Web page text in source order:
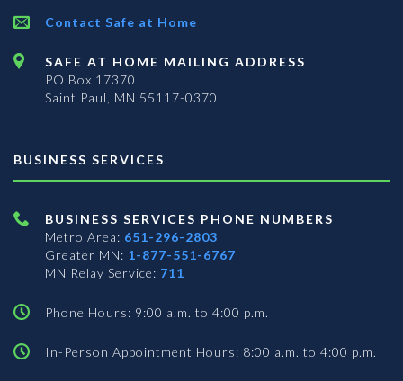
Contact Safe at Home
SAFE AT HOME MAILING ADDRESS
PO Box 17370
Saint Paul, MN 55117-0370
BUSINESS SERVICES
BUSINESS SERVICES PHONE NUMBERS
Metro Area: 651-296-2803
Greater MN: 1-877-551-6767
MN Relay Service: 711
Phone Hours: 9:00 a.m. to 4:00 p.m.
In-Person Appointment Hours: 8:00 a.m. to 4:00 p.m.